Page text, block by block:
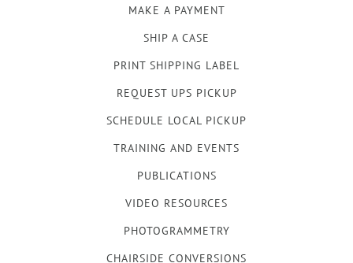
MAKE A PAYMENT
SHIP A CASE
PRINT SHIPPING LABEL
REQUEST UPS PICKUP
SCHEDULE LOCAL PICKUP
TRAINING AND EVENTS
PUBLICATIONS
VIDEO RESOURCES
PHOTOGRAMMETRY
CHAIRSIDE CONVERSIONS